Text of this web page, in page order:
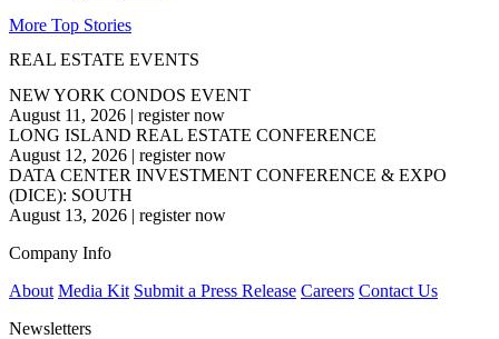
More Top Stories
REAL ESTATE EVENTS
NEW YORK CONDOS EVENT
August 11, 2026 | register now
LONG ISLAND REAL ESTATE CONFERENCE
August 12, 2026 | register now
DATA CENTER INVESTMENT CONFERENCE & EXPO
(DICE): SOUTH
August 13, 2026 | register now
Company Info
About Media Kit Submit a Press Release Careers Contact Us
Newsletters